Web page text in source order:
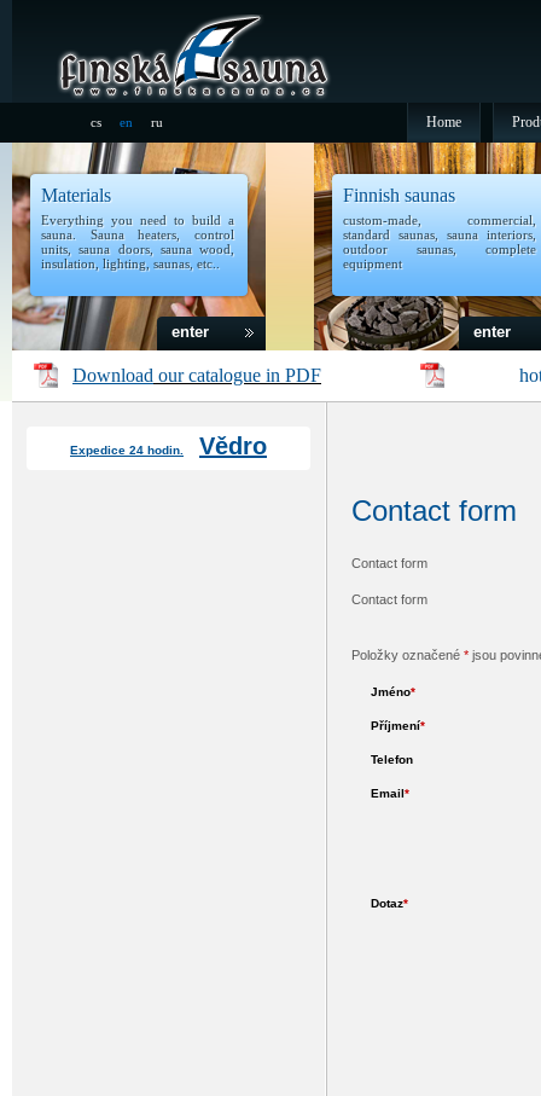
cs en ru Home
Materials
Everything you need to build a
sauna. Sauna heaters, control
units, sauna doors, sauna wood,
insulation, lighting, saunas, etc..
enter
Finnish saunas
custom-made, commercial,
standard saunas, sauna interiors,
outdoor saunas, complete
equipment
enter
Download our catalogue in PDF
Contact form
Contact form
Contact form
Položky označené * jsou
Jméno*
Příjmení*
Telefon
Email*
Dotaz*
Expedice 24 hodin. Vědro